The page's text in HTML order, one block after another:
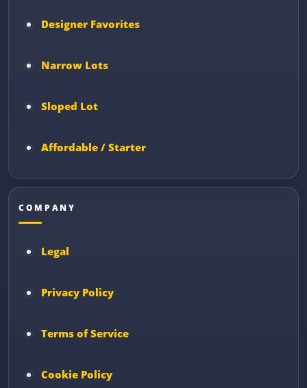
Designer Favorites
Narrow Lots
Sloped Lot
Affordable / Starter
COMPANY
Legal
Privacy Policy
Terms of Service
Cookie Policy